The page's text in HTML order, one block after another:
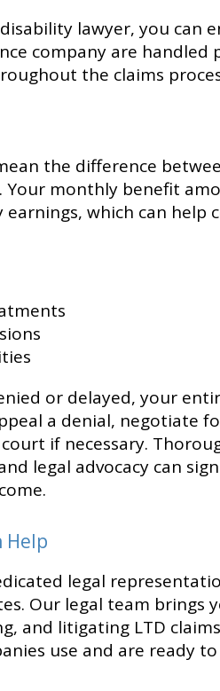
lawyer, you can
company are handled
the claims
the difference
monthly benefit
which can help
or delayed, your
a denial, negotiate
if necessary.
legal advocacy can
Help
legal
Our legal team brings
and litigating LTD
use and are ready